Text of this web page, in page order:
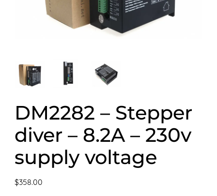
DM2282 – Stepper
diver – 8.2A – 230v
supply voltage
$358.00